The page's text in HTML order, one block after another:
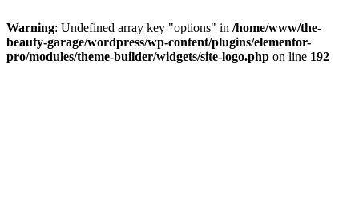
Warning: Undefined array key "options" in /home/www/the-
beauty-garage/wordpress/wp-content/plugins/elementor-
pro/modules/theme-builder/widgets/site-logo.php on line 192